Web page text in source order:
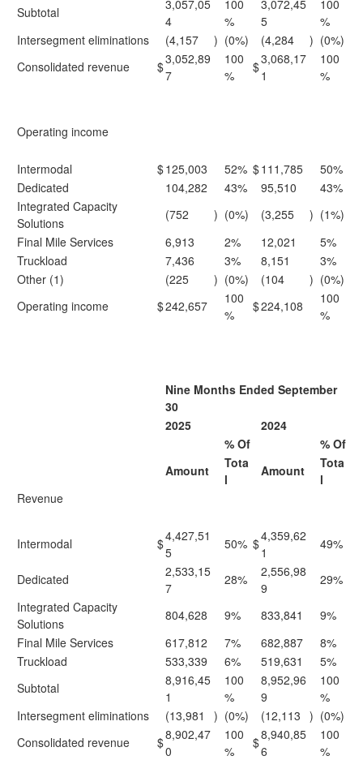
Subtotal
3,057,05
4
100
%
3,072,45
5
100
%
Intersegment eliminations
(4,157 ) (0%) (4,284 ) (0%)
Consolidated revenue
$3,052,89
7
100
%
$3,068,17
1
100
%
Operating income
Intermodal $125,003 52% $111,785
50%
Dedicated
104,282 43% 95,510
43%
Integrated Capacity
Solutions
(752 ) (0%) (3,255 ) (1%)
Final Mile Services
6,913 2% 12,021
5%
Truckload
7,436 3% 8,151
3%
Other (1)
(225 ) (0%) (104 ) (0%)
Operating income
$242,657
100
%
$224,108
100
%
Nine Months Ended September
30
2025
2024
% Of
% Of
Amount
Tota
l
Amount
Tota
l
Revenue
Intermodal $4,427,51
5
50% $4,359,62
1
49%
Dedicated
2,533,15
7
28%
2,556,98
9
29%
Integrated Capacity
Solutions
804,628 9% 833,841
9%
Final Mile Services
617,812 7% 682,887
8%
Truckload
533,339 6% 519,631
5%
Subtotal
8,916,45
1
100
%
8,952,96
9
100
%
Intersegment eliminations
(13,981 ) (0%) (12,113 ) (0%)
Consolidated revenue
$8,902,47
0
100
%
$8,940,85
6
100
%